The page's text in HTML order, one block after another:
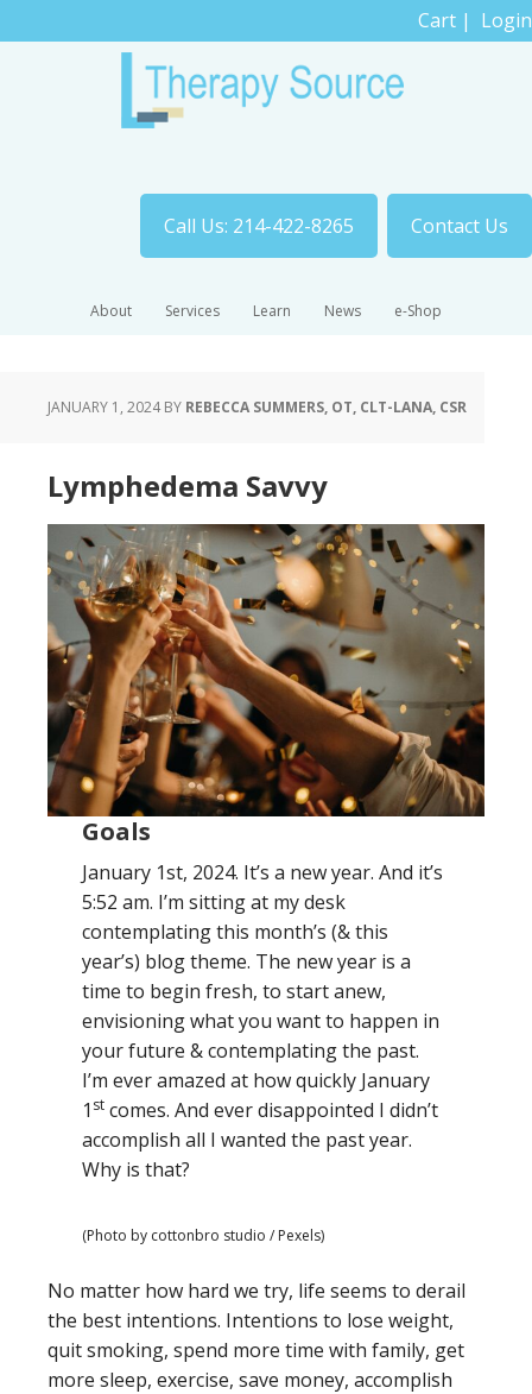
Cart | Login
Call Us: 214-422-8265 Contact Us
About Services Learn News e-Shop
JANUARY 1, 2024BY REBECCA SUMMERS, OT, CLT-LANA, CSR
Lymphedema Savvy
Goals
January 1st, 2024. It’s a new year. And it’s
5:52 am. I’m sitting at my desk
contemplating this month’s (& this
year’s) blog theme. The new year is a
time to begin fresh, to start anew,
envisioning what you want to happen in
your future & contemplating the past.
I’m ever amazed at how quickly January
1 st comes. And ever disappointed I didn’t
accomplish all I wanted the past year.
Why is that?
(Photo by cottonbro studio / Pexels)
No matter how hard we try, life seems to derail
the best intentions. Intentions to lose weight,
quit smoking, spend more time with family, get
more sleep, exercise, save money, accomplish